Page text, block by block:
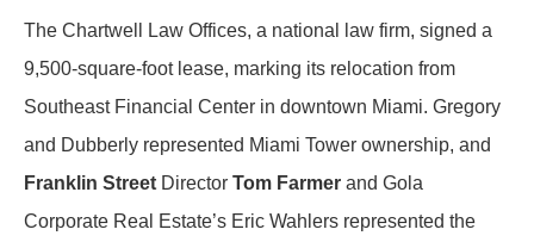
The Chartwell Law Offices, a national law firm, signed a
9,500-square-foot lease, marking its relocation from
Southeast Financial Center in downtown Miami. Gregory
and Dubberly represented Miami Tower ownership, and
Franklin Street Director Tom Farmer and Gola
Corporate Real Estate’s Eric Wahlers represented the